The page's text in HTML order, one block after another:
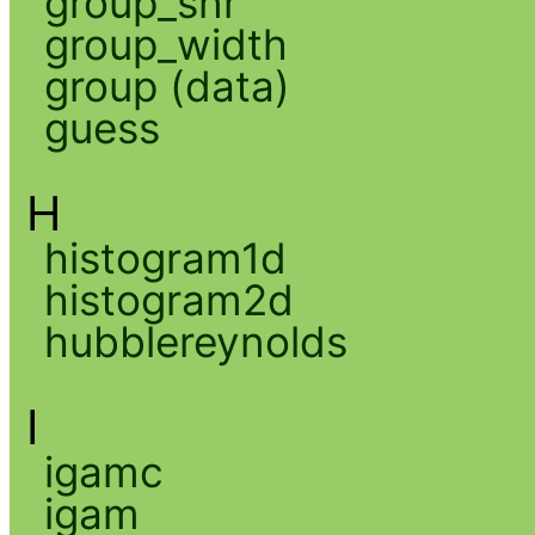
group_width
group (data)
guess
H
histogram1d
histogram2d
hubblereynolds
I
igamc
igam